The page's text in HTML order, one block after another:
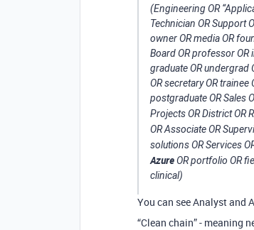
(Engineering OR
Technician OR Support
owner OR media OR
Board OR professor OR
graduate OR undergrad
OR secretary OR trainee
postgraduate OR Sales
Projects OR District OR
OR Associate OR
solutions OR Services
AzureOR portfolio OR
clinical)
You can see Analyst and
“Clean chain” - meaning